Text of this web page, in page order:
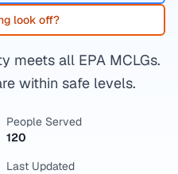
look off?
meets all EPA MCLGs.
within safe levels.
People Served
120
Last Updated